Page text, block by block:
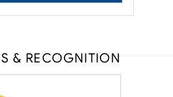
& RECOGNITION